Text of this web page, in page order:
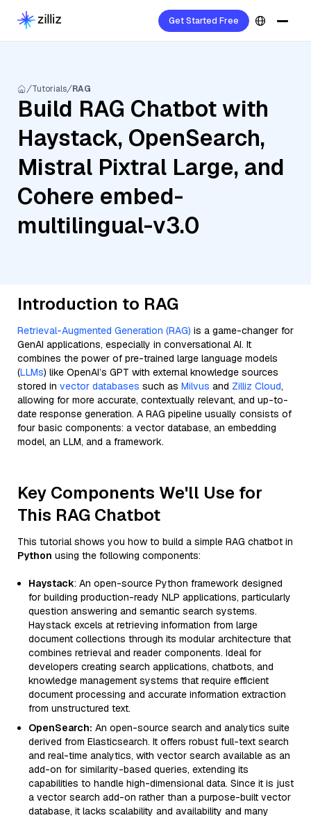
Get Started Free
Tutorials RAG
Build RAG Chatbot with
Haystack, OpenSearch,
Mistral Pixtral Large, and
Cohere embed-
multilingual-v3.0
Introduction to RAG
Retrieval-Augmented Generation (RAG) is a game-changer for
GenAI applications, especially in conversational AI. It
combines the power of pre-trained large language models
(LLMs) like OpenAI’s GPT with external knowledge sources
stored in vector databases such as Milvus and Zilliz Cloud,
allowing for more accurate, contextually relevant, and up-to-
date response generation. A RAG pipeline usually consists of
four basic components: a vector database, an embedding
model, an LLM, and a framework.
Key Components We'll Use for
This RAG Chatbot
This tutorial shows you how to build a simple RAG chatbot in
Python using the following components:
Haystack: An open-source Python framework designed
for building production-ready NLP applications, particularly
question answering and semantic search systems.
Haystack excels at retrieving information from large
document collections through its modular architecture that
combines retrieval and reader components. Ideal for
developers creating search applications, chatbots, and
knowledge management systems that require efficient
document processing and accurate information extraction
from unstructured text.
OpenSearch: An open-source search and analytics suite
derived from Elasticsearch. It offers robust full-text search
and real-time analytics, with vector search available as an
add-on for similarity-based queries, extending its
capabilities to handle high-dimensional data. Since it is just
a vector search add-on rather than a purpose-built vector
database, it lacks scalability and availability and many